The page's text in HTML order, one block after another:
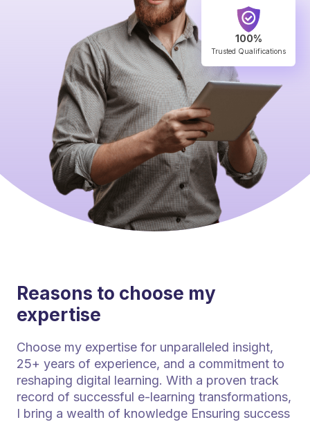
100%
Trusted Qualifications
Reasons to choose my
expertise
Choose my expertise for unparalleled insight,
25+ years of experience, and a commitment to
reshaping digital learning. With a proven track
record of successful e-learning transformations,
I bring a wealth of knowledge Ensuring success